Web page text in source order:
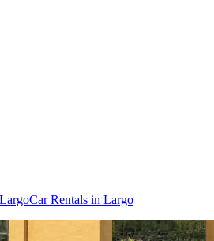
Car Rentals in Largo